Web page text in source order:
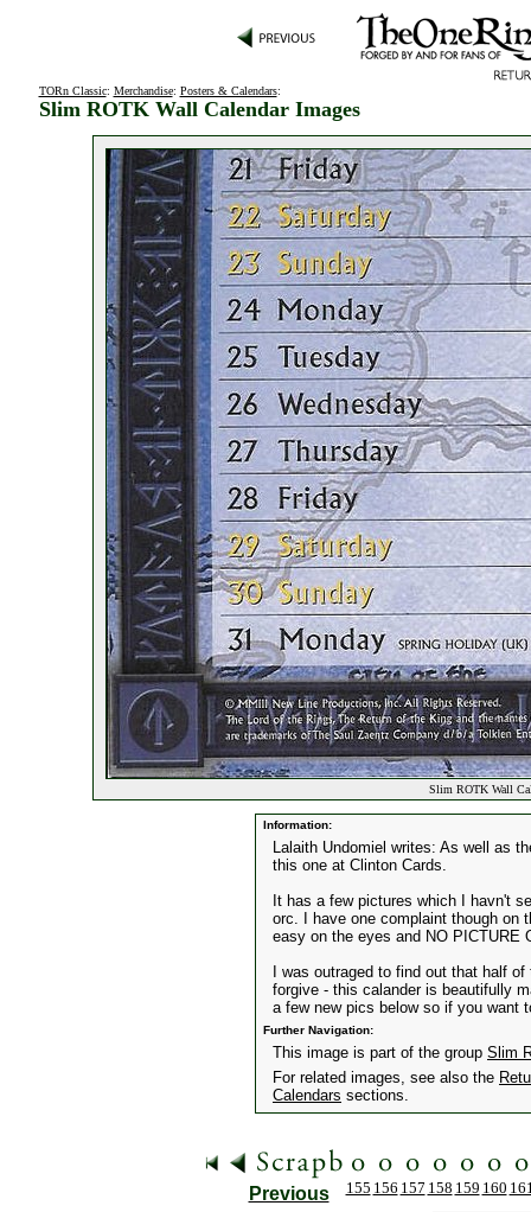
TORn Classic: Merchandise: Posters & Calendars:
Slim ROTK Wall Calendar Images
Slim ROTK Wall
Information:
Lalaith Undomiel writes: As well as
this one at Clinton Cards.
It has a few pictures which I havn't
orc. I have one complaint though on
easy on the eyes and NO PICTURE
I was outraged to find out that half
forgive - this calander is beautifully
a few new pics below so if you want
Further Navigation:
This image is part of the group Slim
For related images, see also the
Calendars sections.
Previous 155 156 157 158 159 160